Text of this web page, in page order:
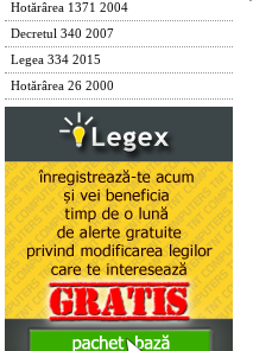
Hotărârea 1371 2004
Decretul 340 2007
Legea 334 2015
Hotărârea 26 2000